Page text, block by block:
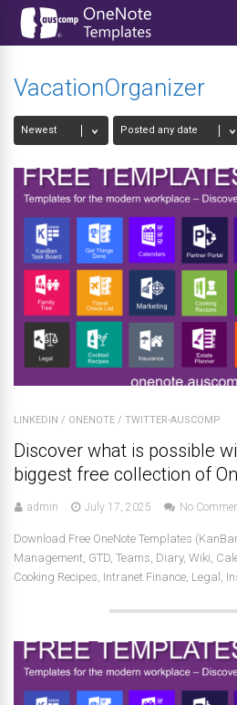
VacationOrganizer
LINKEDIN / ONENOTE / TWITTER-AUSCOMP
Discover what is possible
biggest free collection of
admin July 17, 2025 No
Download Free OneNote Templates
Management, GTD, Teams, Diary, Wiki,
Cooking Recipes, Intranet Finance, Legal,